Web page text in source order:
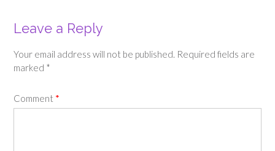
Leave a Reply
Your email address will not be published. Required fields are
marked *
Comment *